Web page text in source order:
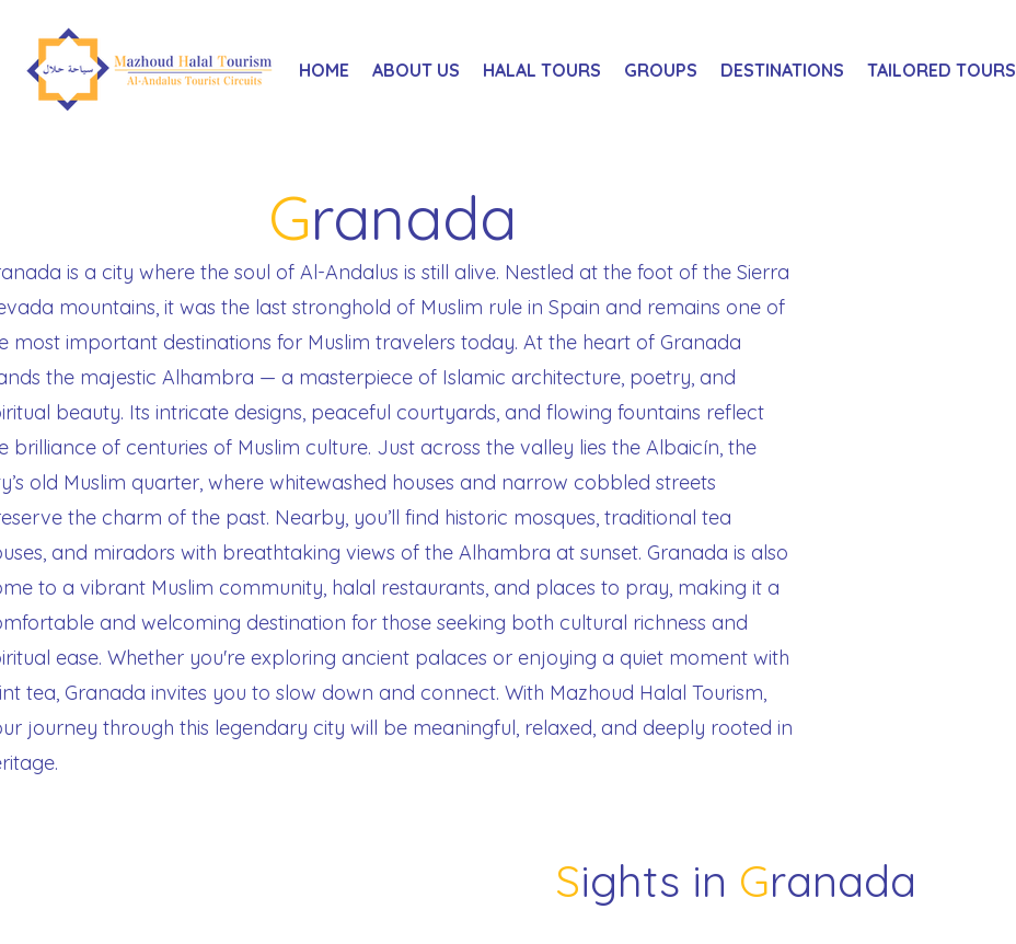
HOME ABOUT US HALAL TOURS GROUPS DESTINATIONS TAILORED TOURS
Granada
is a city where the soul of Al-Andalus is still alive. Nestled at the foot of the Sierra
mountains, it was the last stronghold of Muslim rule in Spain and remains one of
most important destinations for Muslim travelers today. At the heart of Granada
the majestic Alhambra — a masterpiece of Islamic architecture, poetry, and
beauty. Its intricate designs, peaceful courtyards, and flowing fountains reflect
brilliance of centuries of Muslim culture. Just across the valley lies the Albaicín, the
old Muslim quarter, where whitewashed houses and narrow cobbled streets
the charm of the past. Nearby, you’ll find historic mosques, traditional tea
and miradors with breathtaking views of the Alhambra at sunset. Granada is also
to a vibrant Muslim community, halal restaurants, and places to pray, making it a
and welcoming destination for those seeking both cultural richness and
ease. Whether you're exploring ancient palaces or enjoying a quiet moment with
tea, Granada invites you to slow down and connect. With Mazhoud Halal Tourism,
journey through this legendary city will be meaningful, relaxed, and deeply rooted in
Sights in Granada